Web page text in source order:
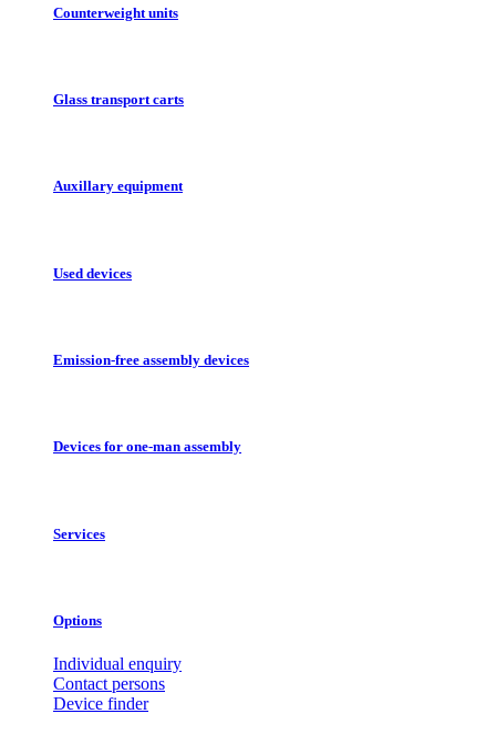
Counterweight units
Glass transport carts
Auxillary equipment
Used devices
Emission-free assembly devices
Devices for one-man assembly
Services
Options
Individual enquiry
Contact persons
Device finder